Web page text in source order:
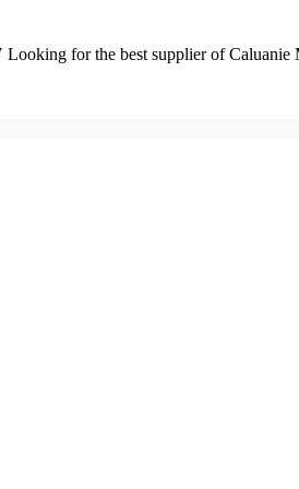
for the best supplier of Caluanie